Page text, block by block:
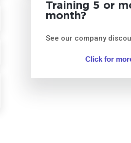
Training 5 or
month?
See our company
Click for